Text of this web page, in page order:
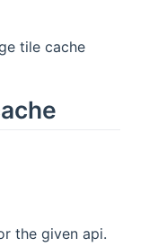
tile cache
the given api.